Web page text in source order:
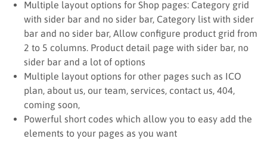
Multiple layout options for Shop pages: Category grid
with sider bar and no sider bar, Category list with sider
bar and no sider bar, Allow configure product grid from
2 to 5 columns. Product detail page with sider bar, no
sider bar and a lot of options
Multiple layout options for other pages such as ICO
plan, about us, our team, services, contact us, 404,
coming soon,
Powerful short codes which allow you to easy add the
elements to your pages as you want